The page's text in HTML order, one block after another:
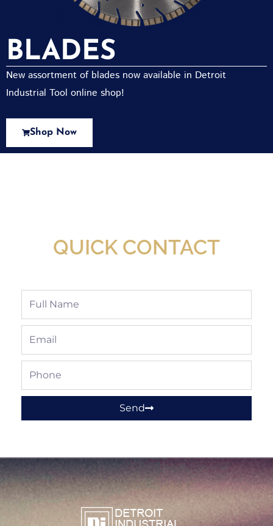
BLADES
New assortment of blades now available in Detroit
Industrial Tool online shop!
Shop Now
QUICK CONTACT
Full
Email
Phone
Send